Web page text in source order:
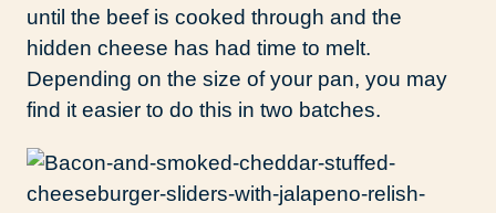
until the beef is cooked through and the
hidden cheese has had time to melt.
Depending on the size of your pan, you may
find it easier to do this in two batches.